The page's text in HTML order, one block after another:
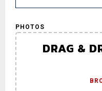
PHOTOS
DRAG &